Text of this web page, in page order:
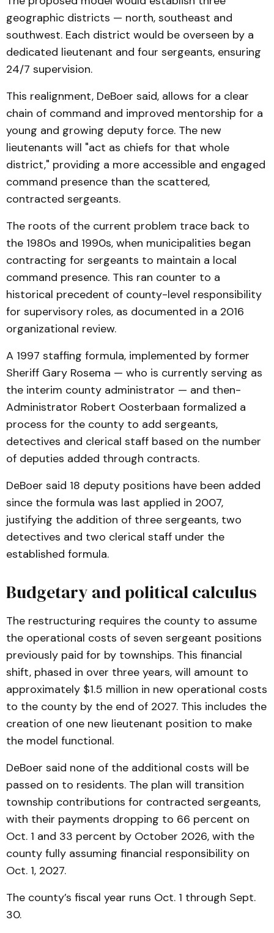
geographic districts — north, southeast and
southwest. Each district would be overseen by a
dedicated lieutenant and four sergeants, ensuring
24/7 supervision.
This realignment, DeBoer said, allows for a clear
chain of command and improved mentorship for a
young and growing deputy force. The new
lieutenants will "act as chiefs for that whole
district," providing a more accessible and engaged
command presence than the scattered,
contracted sergeants.
The roots of the current problem trace back to
the 1980s and 1990s, when municipalities began
contracting for sergeants to maintain a local
command presence. This ran counter to a
historical precedent of county-level responsibility
for supervisory roles, as documented in a 2016
organizational review.
A 1997 staffing formula, implemented by former
Sheriff Gary Rosema — who is currently serving as
the interim county administrator — and then-
Administrator Robert Oosterbaan formalized a
process for the county to add sergeants,
detectives and clerical staff based on the number
of deputies added through contracts.
DeBoer said 18 deputy positions have been added
since the formula was last applied in 2007,
justifying the addition of three sergeants, two
detectives and two clerical staff under the
established formula.
Budgetary and political calculus
The restructuring requires the county to assume
the operational costs of seven sergeant positions
previously paid for by townships. This financial
shift, phased in over three years, will amount to
approximately $1.5 million in new operational costs
to the county by the end of 2027. This includes the
creation of one new lieutenant position to make
the model functional.
DeBoer said none of the additional costs will be
passed on to residents. The plan will transition
township contributions for contracted sergeants,
with their payments dropping to 66 percent on
Oct. 1 and 33 percent by October 2026, with the
county fully assuming financial responsibility on
Oct. 1, 2027.
The county’s fiscal year runs Oct. 1 through Sept.
30.